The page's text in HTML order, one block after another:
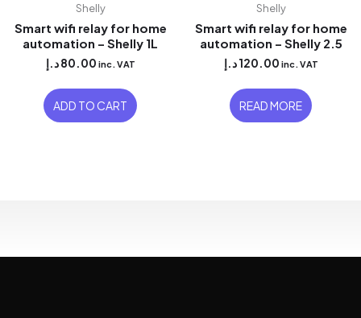
Shelly
Smart wifi relay for home
automation – Shelly 1L
80.00 د.إ inc. VAT
ADD TO CART
Shelly
Smart wifi relay for home
automation – Shelly 2.5
120.00 د.إ inc. VAT
READ MORE